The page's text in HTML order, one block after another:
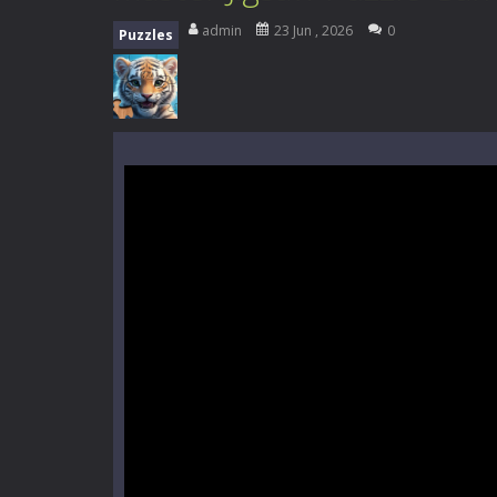
High School Teacher Games Life
Puzzles admin 23 Jun , 2026 0